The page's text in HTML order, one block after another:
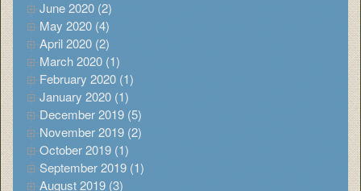
June 2020 (2)
May 2020 (4)
April 2020 (2)
March 2020 (1)
February 2020 (1)
January 2020 (1)
December 2019 (5)
November 2019 (2)
October 2019 (1)
September 2019 (1)
August 2019 (3)